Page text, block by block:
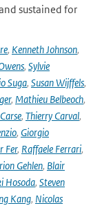
sustained for
, Kenneth Johnson,
, Sylvie
Suga, Susan Wijffels,
, Mathieu Belbeoch,
, Thierry Carval,
, Giorgio
Fer, Raffaele Ferrari,
Gehlen, Blair
Hosoda, Steven
Kang, Nicolas